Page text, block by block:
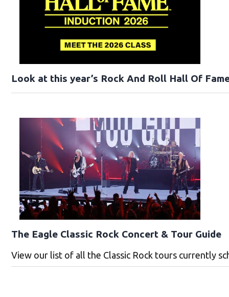
Look at this year’s Rock And Roll Hall Of
The Eagle Classic Rock Concert & Tour Guide
View our list of all the Classic Rock tours currently